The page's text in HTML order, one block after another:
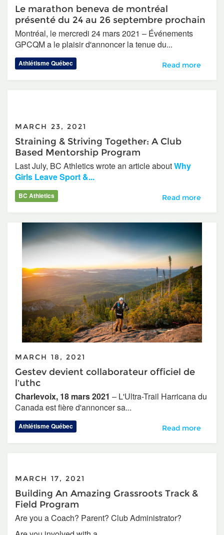
Le marathon beneva de montréal
présenté du 24 au 26 septembre prochain
Montréal, le mercredi 24 mars 2021 – Événements
GPCQM a le plaisir d'annoncer la tenue du...
Athlétisme Québec Le marathon
Read more
MARCH 23, 2021
Straining & Striving Together: A Club
Based Mentorship Program
Last July, BC Athletics wrote an article aboutWhy
Girls Leave Sport &...
BC Athletics Straining &
Read more
MARCH 18, 2021
Gestev devient collaborateur officiel de
l’uthc
Charlevoix, 18 mars 2021 – L'Ultra-Trail Harricana du
Canada est fière d'annoncer sa...
Athlétisme Québec Gestev devient
Read more
MARCH 17, 2021
Building An Amazing Grassroots Track &
Field Program
Are you a Coach? Parent? Club Administrator?